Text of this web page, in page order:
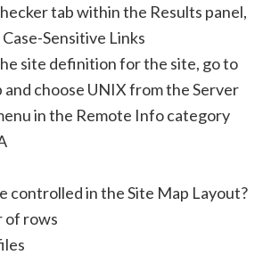
tab within the Results panel,
Sensitive Links
site definition for the site, go to
and choose UNIX from the Server
in the Remote Info category
controlled in the Site Map Layout?
of rows